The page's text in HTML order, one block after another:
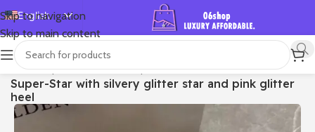
Skip to navigation
Skip to main content
English
Español
Deutsch
Français
Русский
首页/Shop/Golden Goose/Super-star
Super-Star with silvery glitter star and pink glitter
heel